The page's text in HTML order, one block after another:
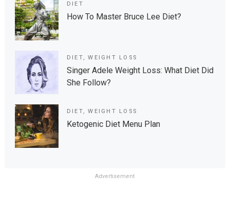
DIET
How To Master Bruce Lee Diet?
DIET,WEIGHT LOSS
Singer Adele Weight Loss: What Diet Did
She Follow?
DIET,WEIGHT LOSS
Ketogenic Diet Menu Plan
Advertisement